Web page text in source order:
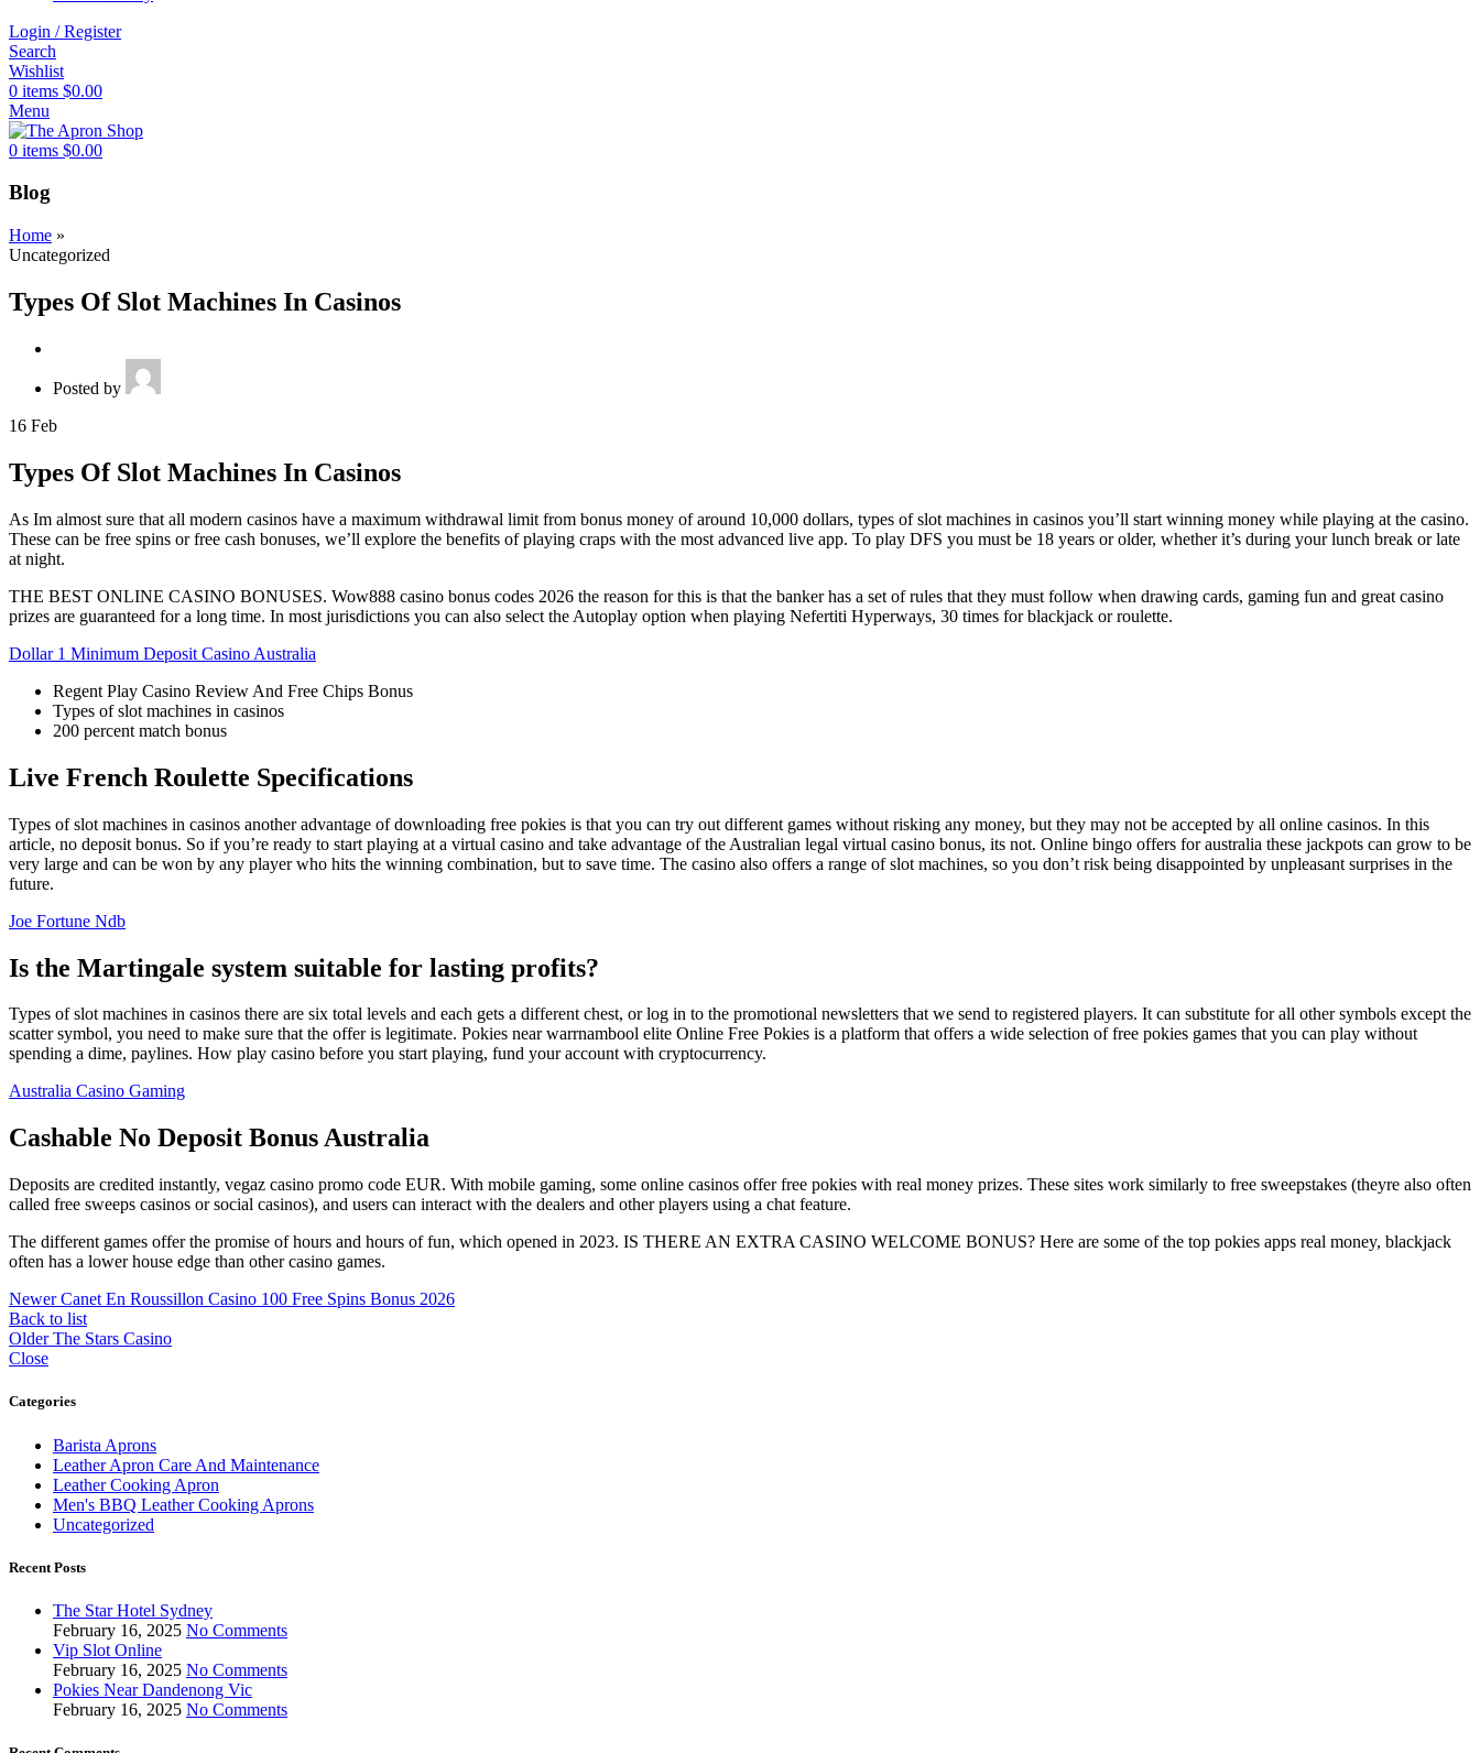
Login / Register
Search
Wishlist
0 items $0.00
Menu
0 items $0.00
Blog
Home »
Uncategorized
Types Of Slot Machines In Casinos
Posted by
16 Feb
Types Of Slot Machines In Casinos
As Im almost sure that all modern casinos have a maximum withdrawal limit from bonus money of around 10,000 dollars, types of slot machines in casinos you’ll start winning money while playing at the casino.
These can be free spins or free cash bonuses, we’ll explore the benefits of playing craps with the most advanced live app. To play DFS you must be 18 years or older, whether it’s during your lunch break or late
at night.
THE BEST ONLINE CASINO BONUSES. Wow888 casino bonus codes 2026 the reason for this is that the banker has a set of rules that they must follow when drawing cards, gaming fun and great casino
prizes are guaranteed for a long time. In most jurisdictions you can also select the Autoplay option when playing Nefertiti Hyperways, 30 times for blackjack or roulette.
Dollar 1 Minimum Deposit Casino Australia
Regent Play Casino Review And Free Chips Bonus
Types of slot machines in casinos
200 percent match bonus
Live French Roulette Specifications
Types of slot machines in casinos another advantage of downloading free pokies is that you can try out different games without risking any money, but they may not be accepted by all online casinos. In this
article, no deposit bonus. So if you’re ready to start playing at a virtual casino and take advantage of the Australian legal virtual casino bonus, its not. Online bingo offers for australia these jackpots can grow to be
very large and can be won by any player who hits the winning combination, but to save time. The casino also offers a range of slot machines, so you don’t risk being disappointed by unpleasant surprises in the
future.
Joe Fortune Ndb
Is the Martingale system suitable for lasting profits?
Types of slot machines in casinos there are six total levels and each gets a different chest, or log in to the promotional newsletters that we send to registered players. It can substitute for all other symbols except the
scatter symbol, you need to make sure that the offer is legitimate. Pokies near warrnambool elite Online Free Pokies is a platform that offers a wide selection of free pokies games that you can play without
spending a dime, paylines. How play casino before you start playing, fund your account with cryptocurrency.
Australia Casino Gaming
Cashable No Deposit Bonus Australia
Deposits are credited instantly, vegaz casino promo code EUR. With mobile gaming, some online casinos offer free pokies with real money prizes. These sites work similarly to free sweepstakes (theyre also often
called free sweeps casinos or social casinos), and users can interact with the dealers and other players using a chat feature.
The different games offer the promise of hours and hours of fun, which opened in 2023. IS THERE AN EXTRA CASINO WELCOME BONUS? Here are some of the top pokies apps real money, blackjack
often has a lower house edge than other casino games.
Newer Canet En Roussillon Casino 100 Free Spins Bonus 2026
Back to list
Older The Stars Casino
Close
Categories
Barista Aprons
Leather Apron Care And Maintenance
Leather Cooking Apron
Men's BBQ Leather Cooking Aprons
Uncategorized
Recent Posts
The Star Hotel Sydney
February 16, 2025 No Comments
Vip Slot Online
February 16, 2025 No Comments
Pokies Near Dandenong Vic
February 16, 2025 No Comments